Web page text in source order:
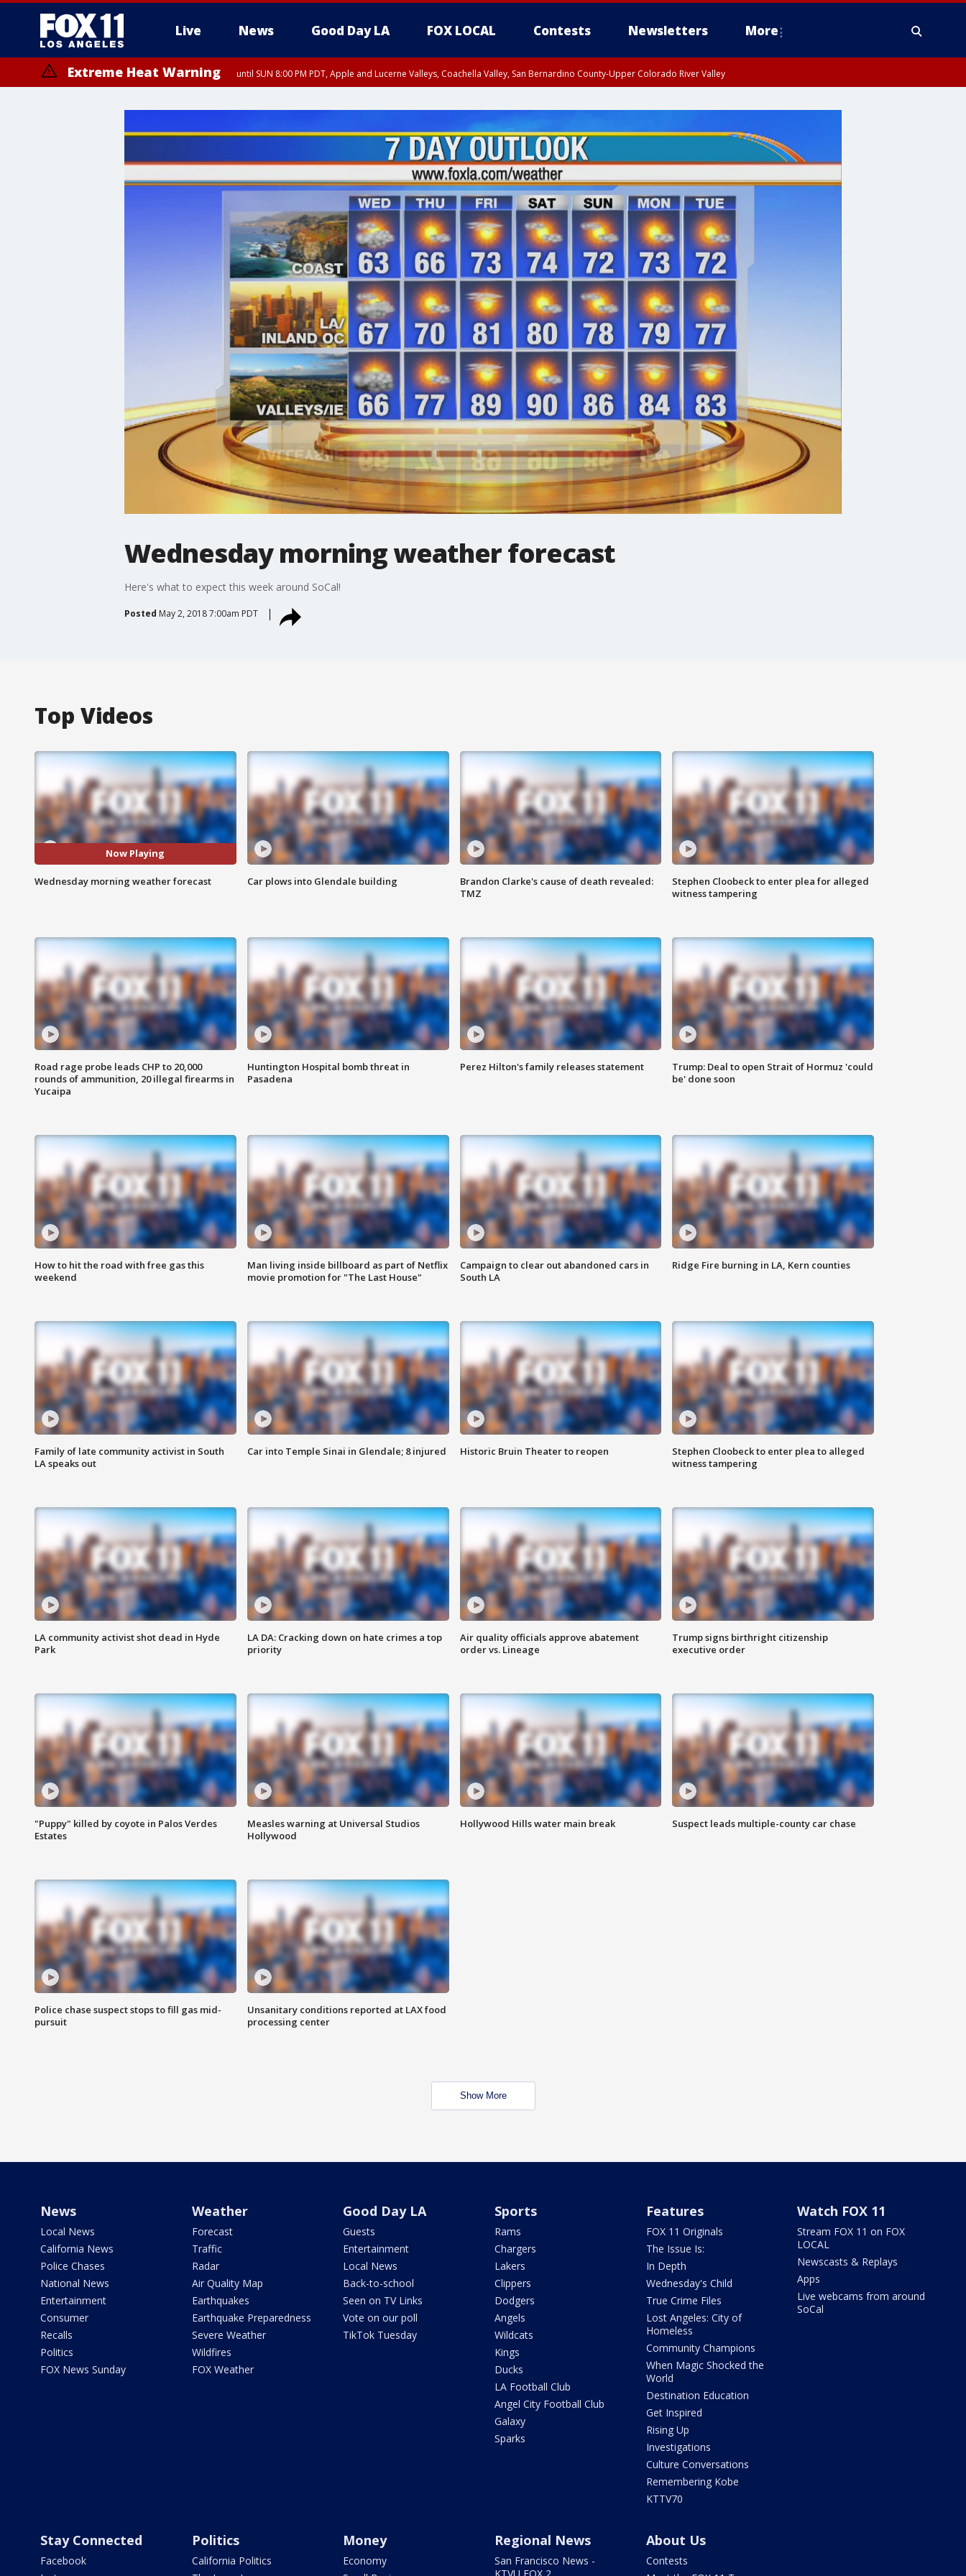
Live News Good Day LA FOX LOCAL Contests Newsletters More
Extreme Heat Warning until SUN 8:00 PM PDT, Apple and Lucerne Valleys, Coachella Valley, San Bernardino County-Upper Colorado River Valley
Wednesday morning weather forecast
Here's what to expect this week around SoCal!
Posted May 2, 2018 7:00am PDT
Top Videos
Now Playing
Wednesday morning weather forecast Car plows into Glendale building
Brandon Clarke's cause of death revealed:
TMZ
Stephen Cloobeck to enter plea for alleged
witness tampering
Road rage probe leads CHP to 20,000
rounds of ammunition, 20 illegal firearms in
Yucaipa
Huntington Hospital bomb threat in
Pasadena
Perez Hilton's family releases statement
Trump: Deal to open Strait of Hormuz 'could
be' done soon
How to hit the road with free gas this
weekend
Man living inside billboard as part of Netflix
movie promotion for "The Last House"
Campaign to clear out abandoned cars in
South LA
Ridge Fire burning in LA, Kern counties
Family of late community activist in South
LA speaks out
Car into Temple Sinai in Glendale; 8 injured Historic Bruin Theater to reopen
Stephen Cloobeck to enter plea to alleged
witness tampering
LA community activist shot dead in Hyde
Park
LA DA: Cracking down on hate crimes a top
priority
Air quality officials approve abatement
order vs. Lineage
Trump signs birthright citizenship
executive order
"Puppy" killed by coyote in Palos Verdes
Estates
Measles warning at Universal Studios
Hollywood
Hollywood Hills water main break Suspect leads multiple-county car chase
Police chase suspect stops to fill gas mid-
pursuit
Unsanitary conditions reported at LAX food
processing center
Show More
News
Local News
California News
Police Chases
National News
Entertainment
Consumer
Recalls
Politics
FOX News Sunday
Weather
Forecast
Traffic
Radar
Air Quality Map
Earthquakes
Earthquake Preparedness
Severe Weather
Wildfires
FOX Weather
Good Day LA
Guests
Entertainment
Local News
Back-to-school
Seen on TV Links
Vote on our poll
TikTok Tuesday
Sports
Rams
Chargers
Lakers
Clippers
Dodgers
Angels
Wildcats
Kings
Ducks
LA Football Club
Angel City Football Club
Galaxy
Sparks
Features
FOX 11 Originals
The Issue Is:
In Depth
Wednesday's Child
True Crime Files
Lost Angeles: City of
Homeless
Community Champions
When Magic Shocked the
World
Destination Education
Get Inspired
Rising Up
Investigations
Culture Conversations
Remembering Kobe
KTTV70
Watch FOX 11
Stream FOX 11 on FOX
LOCAL
Newscasts & Replays
Apps
Live webcams from around
SoCal
Stay Connected
Facebook
Politics
California Politics
Money
Economy
Regional News
San Francisco News -
About Us
Contests